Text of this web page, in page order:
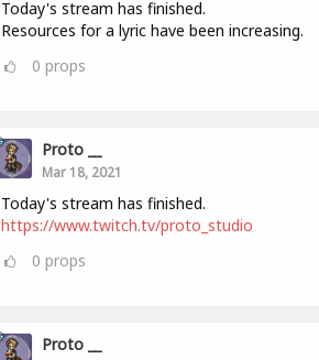
Today's stream has finished.
Resources for a lyric have been increasing.
0 props
Proto __
Mar 18, 2021
Today's stream has finished.
https://www.twitch.tv/proto_studio
0 props
Proto __